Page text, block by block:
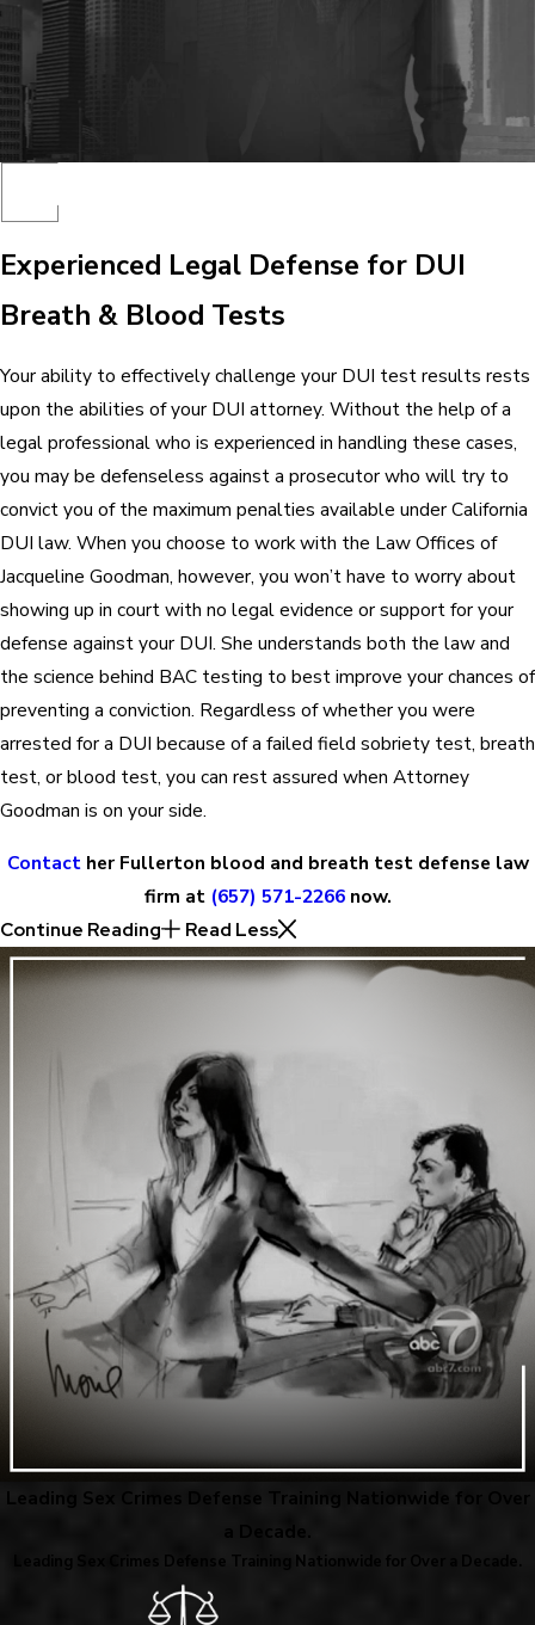
Experienced Legal Defense for DUI
Breath & Blood Tests
Your ability to effectively challenge your DUI test results rests
upon the abilities of your DUI attorney. Without the help of a
legal professional who is experienced in handling these cases,
you may be defenseless against a prosecutor who will try to
convict you of the maximum penalties available under California
DUI law. When you choose to work with the Law Offices of
Jacqueline Goodman, however, you won’t have to worry about
showing up in court with no legal evidence or support for your
defense against your DUI. She understands both the law and
the science behind BAC testing to best improve your chances of
preventing a conviction. Regardless of whether you were
arrested for a DUI because of a failed field sobriety test, breath
test, or blood test, you can rest assured when Attorney
Goodman is on your side.
Contact her Fullerton blood and breath test defense law
firm at (657) 571-2266 now.
Continue Reading
Read Less
Leading Sex Crimes Defense Training Nationwide for Over
a Decade.
Leading Sex Crimes Defense Training Nationwide for Over a Decade.